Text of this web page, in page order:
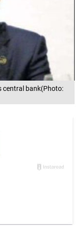
central bank(Photo: